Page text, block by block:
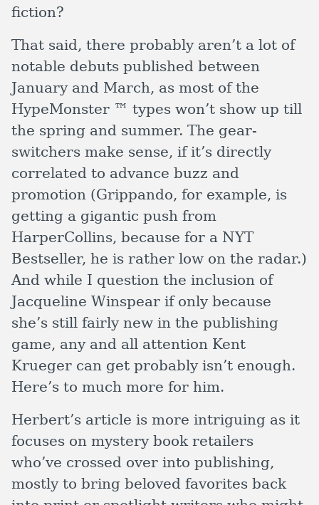
fiction?
That said, there probably aren’t a lot of
notable debuts published between
January and March, as most of the
HypeMonster ™ types won’t show up till
the spring and summer. The gear-
switchers make sense, if it’s directly
correlated to advance buzz and
promotion (Grippando, for example, is
getting a gigantic push from
HarperCollins, because for a NYT
Bestseller, he is rather low on the radar.)
And while I question the inclusion of
Jacqueline Winspear if only because
she’s still fairly new in the publishing
game, any and all attention Kent
Krueger can get probably isn’t enough.
Here’s to much more for him.
Herbert’s article is more intriguing as it
focuses on mystery book retailers
who’ve crossed over into publishing,
mostly to bring beloved favorites back